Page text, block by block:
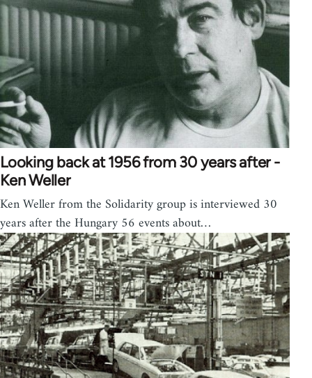
Looking back at 1956 from 30 years after -
Ken Weller
Ken Weller from the Solidarity group is interviewed 30
years after the Hungary 56 events about…